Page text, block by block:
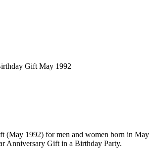
Gift May 1992
(May 1992) for men and women born in May
Anniversary Gift in a Birthday Party.